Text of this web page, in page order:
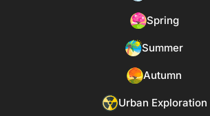
Spring
Summer
Autumn
Urban Exploration